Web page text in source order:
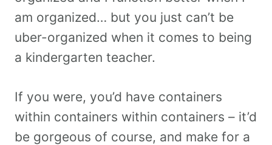
am organized… but you just can’t be
uber-organized when it comes to being
a kindergarten teacher.
If you were, you’d have containers
within containers within containers – it’d
be gorgeous of course, and make for a